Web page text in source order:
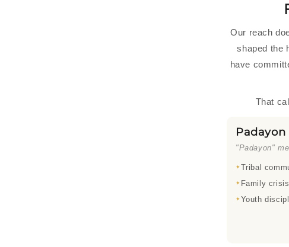
Our reach
shaped the
have
That
"Padayon"
Tribal
Family
Youth